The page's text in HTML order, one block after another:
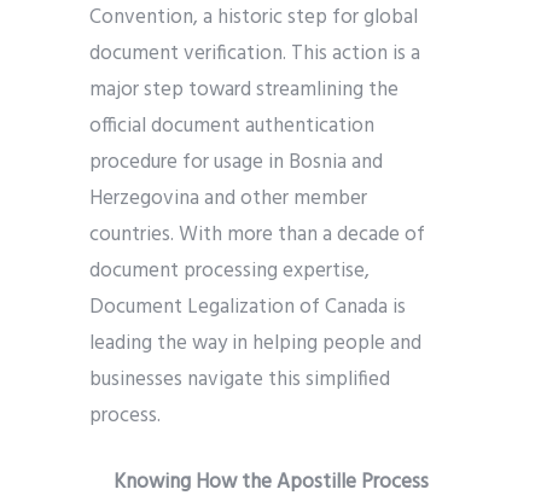
Convention, a historic step for global
document verification. This action is a
major step toward streamlining the
official document authentication
procedure for usage in Bosnia and
Herzegovina and other member
countries. With more than a decade of
document processing expertise,
Document Legalization of Canada is
leading the way in helping people and
businesses navigate this simplified
process.
Knowing How the Apostille Process